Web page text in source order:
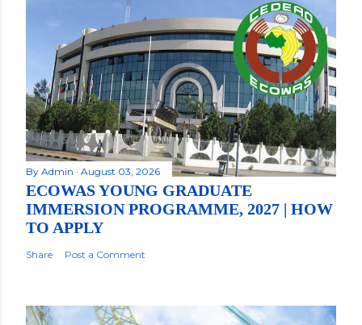
By Admin August 03, 2026
ECOWAS YOUNG GRADUATE
IMMERSION PROGRAMME, 2027 | HOW
TO APPLY
Share Post a Comment